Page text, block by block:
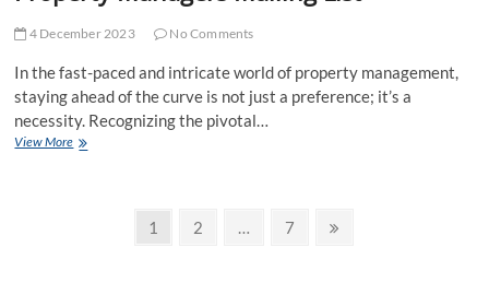
4 December 2023 No Comments
In the fast-paced and intricate world of property management,
staying ahead of the curve is not just a preference; it’s a
necessity. Recognizing the pivotal…
View MoreFortune
Page
1 Page
2 … Page
7